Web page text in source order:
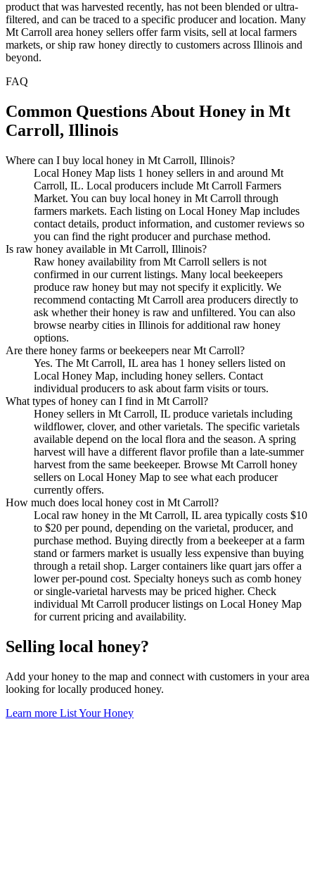
product that was harvested recently, has not been blended or ultra-
filtered, and can be traced to a specific producer and location. Many
Mt Carroll area honey sellers offer farm visits, sell at local farmers
markets, or ship raw honey directly to customers across Illinois and
beyond.
FAQ
Common Questions About Honey in Mt
Carroll, Illinois
Where can I buy local honey in Mt Carroll, Illinois?
Local Honey Map lists 1 honey sellers in and around Mt
Carroll, IL. Local producers include Mt Carroll Farmers
Market. You can buy local honey in Mt Carroll through
farmers markets. Each listing on Local Honey Map includes
contact details, product information, and customer reviews so
you can find the right producer and purchase method.
Is raw honey available in Mt Carroll, Illinois?
Raw honey availability from Mt Carroll sellers is not
confirmed in our current listings. Many local beekeepers
produce raw honey but may not specify it explicitly. We
recommend contacting Mt Carroll area producers directly to
ask whether their honey is raw and unfiltered. You can also
browse nearby cities in Illinois for additional raw honey
options.
Are there honey farms or beekeepers near Mt Carroll?
Yes. The Mt Carroll, IL area has 1 honey sellers listed on
Local Honey Map, including honey sellers. Contact
individual producers to ask about farm visits or tours.
What types of honey can I find in Mt Carroll?
Honey sellers in Mt Carroll, IL produce varietals including
wildflower, clover, and other varietals. The specific varietals
available depend on the local flora and the season. A spring
harvest will have a different flavor profile than a late-summer
harvest from the same beekeeper. Browse Mt Carroll honey
sellers on Local Honey Map to see what each producer
currently offers.
How much does local honey cost in Mt Carroll?
Local raw honey in the Mt Carroll, IL area typically costs $10
to $20 per pound, depending on the varietal, producer, and
purchase method. Buying directly from a beekeeper at a farm
stand or farmers market is usually less expensive than buying
through a retail shop. Larger containers like quart jars offer a
lower per-pound cost. Specialty honeys such as comb honey
or single-varietal harvests may be priced higher. Check
individual Mt Carroll producer listings on Local Honey Map
for current pricing and availability.
Selling local honey?
Add your honey to the map and connect with customers in your area
looking for locally produced honey.
Learn more List Your Honey